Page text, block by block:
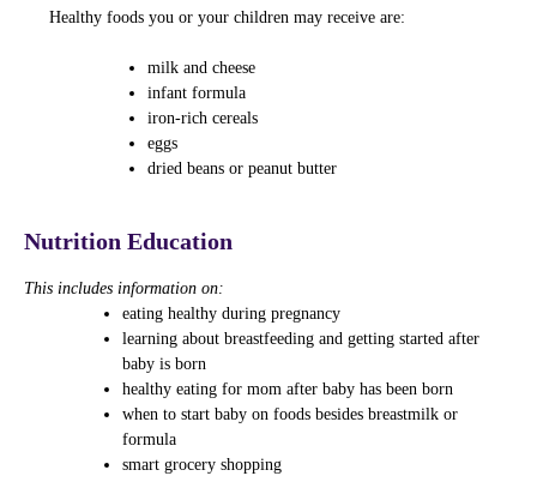
Healthy foods you or your children may receive are:
milk and cheese
infant formula
iron-rich cereals
eggs
dried beans or peanut butter
Nutrition Education
This includes information on:
eating healthy during pregnancy
learning about breastfeeding and getting started after
baby is born
healthy eating for mom after baby has been born
when to start baby on foods besides breastmilk or
formula
smart grocery shopping